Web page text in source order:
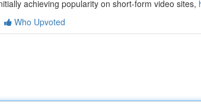
achieving popularity on short-form video sites,
Who Upvoted